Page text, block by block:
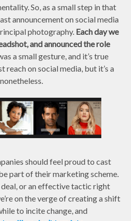
So, as a small step in that
announcement on social media
photography. Each day we
and announced the role
a small gesture, and it’s true
reach on social media, but it’s a
should feel proud to cast
part of their marketing scheme.
or an effective tactic right
on the verge of creating a shift
to incite change, and